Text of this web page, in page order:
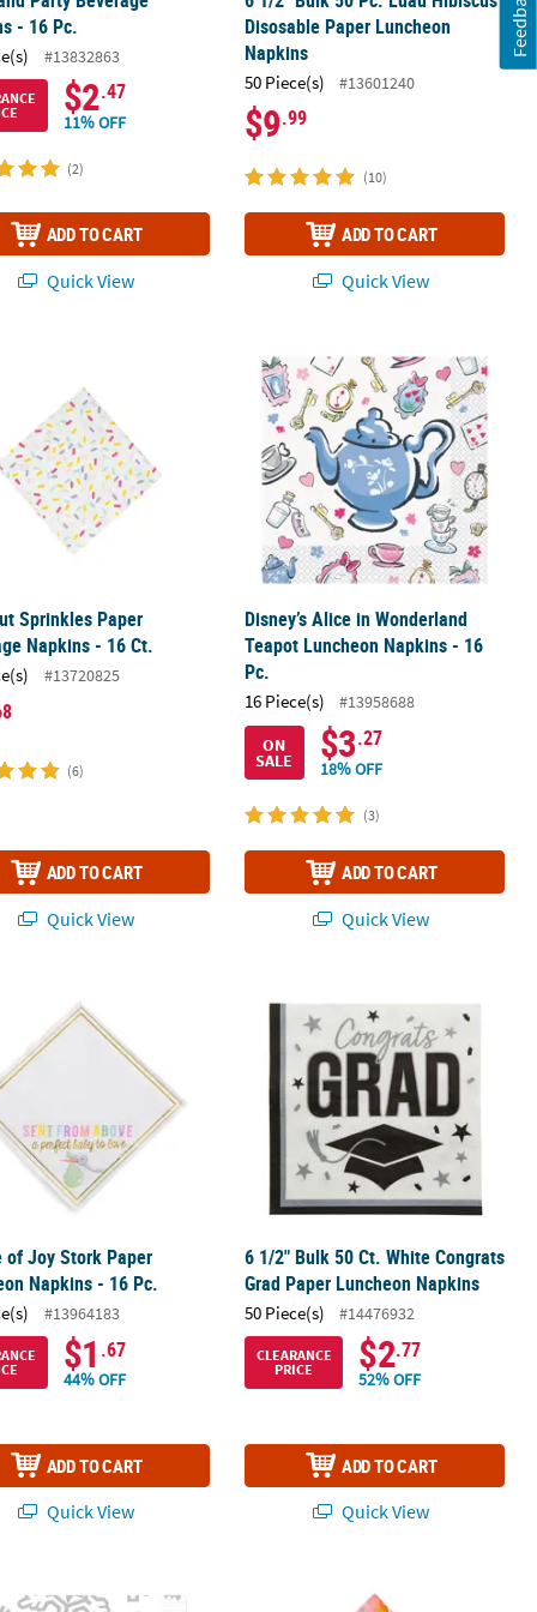
- 16 Pc.
#13832863
$2.47
11% OFF
(2)
ADD TO CART
Quick View
Disosable Paper Luncheon
Napkins
50 Piece(s) #13601240
$9.99
(10)
ADD TO CART
Quick View
Sprinkles Paper Beverage Napkins - 16 Ct.
Sprinkles Paper
Napkins - 16 Ct.
#13720825
(6)
ADD TO CART
Quick View
Disney’s Alice in Wonderland
Disney’s Alice in Wonderland
Teapot Luncheon Napkins - 16
Pc.
16 Piece(s)
#13958688
ON
SALE $3.27
18% OFF
(3)
ADD TO CART
Quick View
of Joy Stork Paper
Napkins - 16 Pc.
#13964183
$1 .67
44% OFF
ADD TO CART
Quick View
6 1/2" Bulk 50 Ct. White Congrats
Grad Paper Luncheon Napkins
50 Piece(s) #14476932
CLEARANCE
PRICE
$2.77
52% OFF
ADD TO CART
Quick View
Feedback